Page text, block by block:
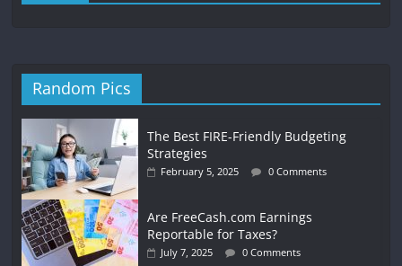
Random Pics
The Best FIRE-Friendly Budgeting
Strategies
February 5, 2025 0 Comments
Are FreeCash.com Earnings
Reportable for Taxes?
July 7, 2025 0 Comments